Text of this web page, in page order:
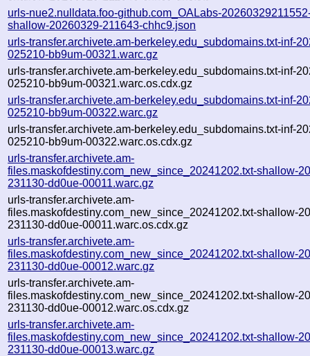
urls-nue2.nulldata.foo-github.com_OALabs-
shallow-20260329-211643-chhc9.json
urls-transfer.archivete.am-berkeley.edu_subdomains.txt-inf-
025210-bb9um-00321.warc.gz
urls-transfer.archivete.am-berkeley.edu_subdomains.txt-inf-
025210-bb9um-00321.warc.os.cdx.gz
urls-transfer.archivete.am-berkeley.edu_subdomains.txt-inf-
025210-bb9um-00322.warc.gz
urls-transfer.archivete.am-berkeley.edu_subdomains.txt-inf-
025210-bb9um-00322.warc.os.cdx.gz
urls-transfer.archivete.am-
files.maskofdestiny.com_new_since_20241202.txt-shallow-
231130-dd0ue-00011.warc.gz
urls-transfer.archivete.am-
files.maskofdestiny.com_new_since_20241202.txt-shallow-
231130-dd0ue-00011.warc.os.cdx.gz
urls-transfer.archivete.am-
files.maskofdestiny.com_new_since_20241202.txt-shallow-
231130-dd0ue-00012.warc.gz
urls-transfer.archivete.am-
files.maskofdestiny.com_new_since_20241202.txt-shallow-
231130-dd0ue-00012.warc.os.cdx.gz
urls-transfer.archivete.am-
files.maskofdestiny.com_new_since_20241202.txt-shallow-
231130-dd0ue-00013.warc.gz